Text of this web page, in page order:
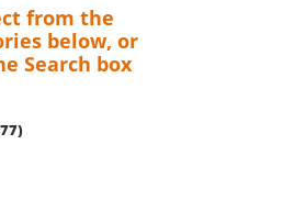
from the
below, or
Search box